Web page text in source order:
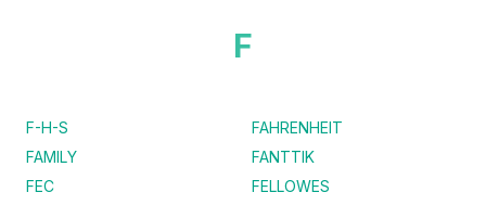
F
F-H-S
FAHRENHEIT
FAMILY
FANTTIK
FEC
FELLOWES